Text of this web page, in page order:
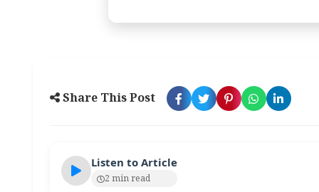
Share This Post
Listen to Article
2 min read